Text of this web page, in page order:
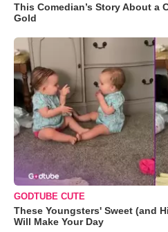
This Comedian’s Story About a
Gold
GODTUBE CUTE
These Youngsters' Sweet (and
Will Make Your Day